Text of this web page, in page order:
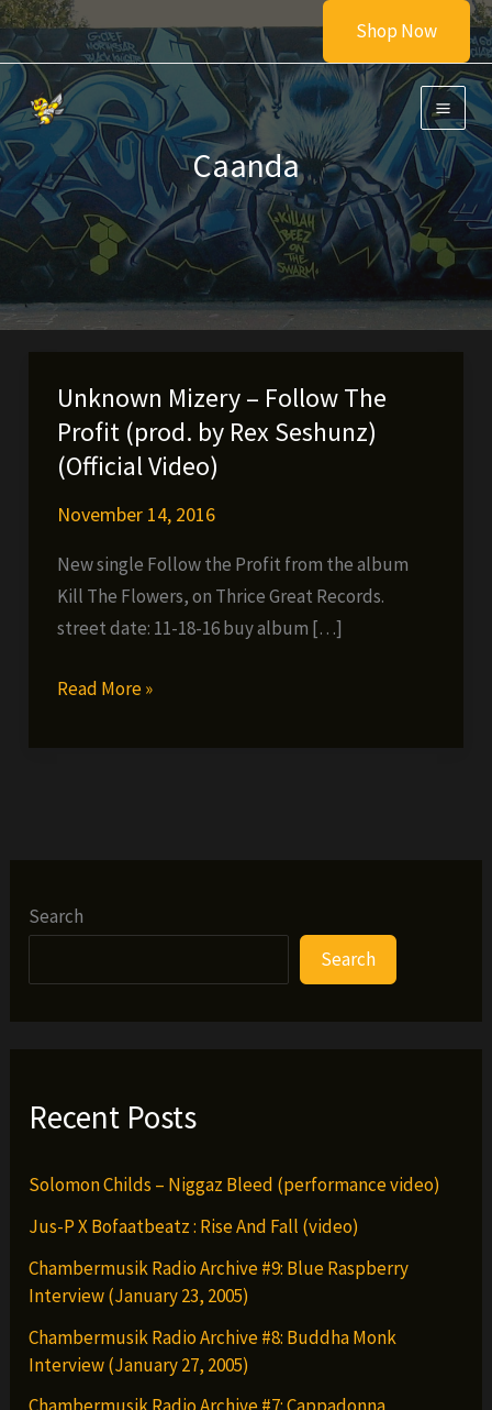
Skip
to
content
Shop Now
Caanda
Unknown Mizery – Follow The
Profit (prod. by Rex Seshunz)
(Official Video)
November 14, 2016
New single Follow the Profit from the album
Kill The Flowers, on Thrice Great Records.
street date: 11-18-16 buy album […]
Unknown
by
Rex
Read More »
Search
Search
Recent Posts
Solomon Childs – Niggaz Bleed (performance video)
Jus-P X Bofaatbeatz : Rise And Fall (video)
Chambermusik Radio Archive #9: Blue Raspberry
Interview (January 23, 2005)
Chambermusik Radio Archive #8: Buddha Monk
Interview (January 27, 2005)